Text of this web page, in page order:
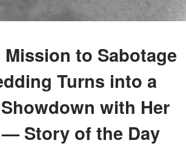
Mission to Sabotage
Turns into a
with Her
Story of the Day